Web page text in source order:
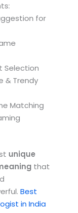
for
Selection
& Trendy
Matching
unique
that
Best
in India